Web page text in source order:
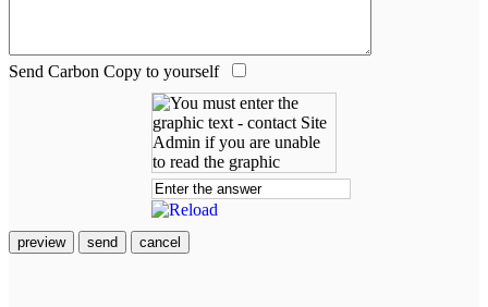
Send Carbon Copy to yourself
preview send cancel